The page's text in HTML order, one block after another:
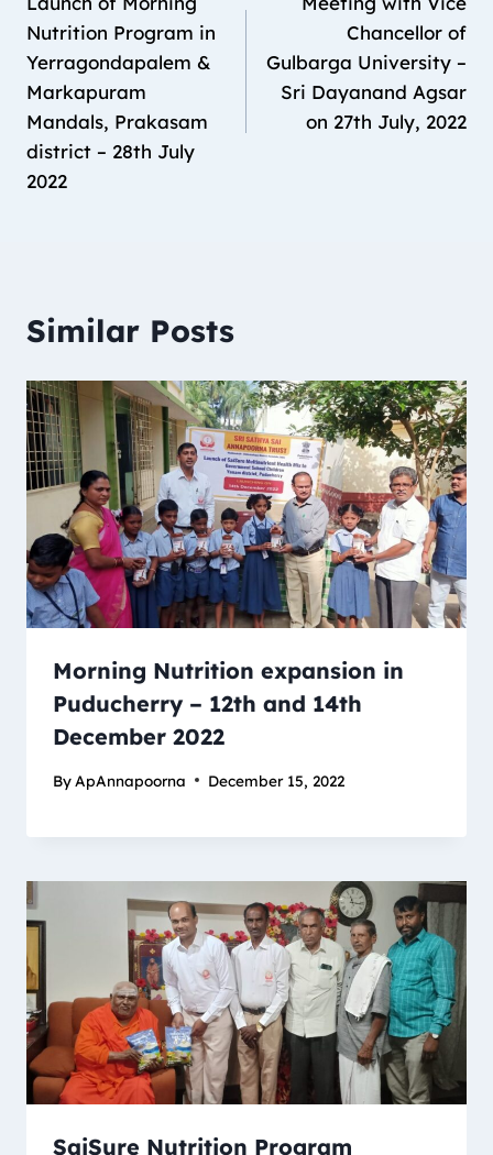
Nutrition Program in
Yerragondapalem &
Markapuram
Mandals, Prakasam
district – 28th July
2022
Chancellor of
Gulbarga University –
Sri Dayanand Agsar
on 27th July, 2022
Similar Posts
Morning Nutrition expansion in
Puducherry – 12th and 14th
December 2022
By ApAnnapoorna December 15, 2022
SaiSure Nutrition Program